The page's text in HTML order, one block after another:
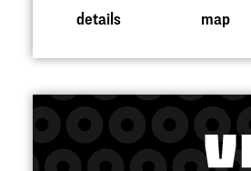
details map